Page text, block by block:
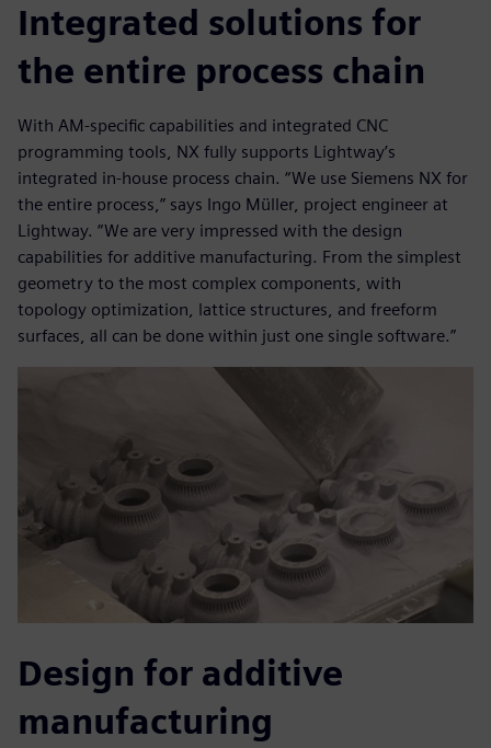
Integrated solutions for
the entire process chain
With AM-specific capabilities and integrated CNC
programming tools, NX fully supports Lightway’s
integrated in-house process chain. “We use Siemens NX for
the entire process,” says Ingo Müller, project engineer at
Lightway. “We are very impressed with the design
capabilities for additive manufacturing. From the simplest
geometry to the most complex components, with
topology optimization, lattice structures, and freeform
surfaces, all can be done within just one single software.”
Design for additive
manufacturing